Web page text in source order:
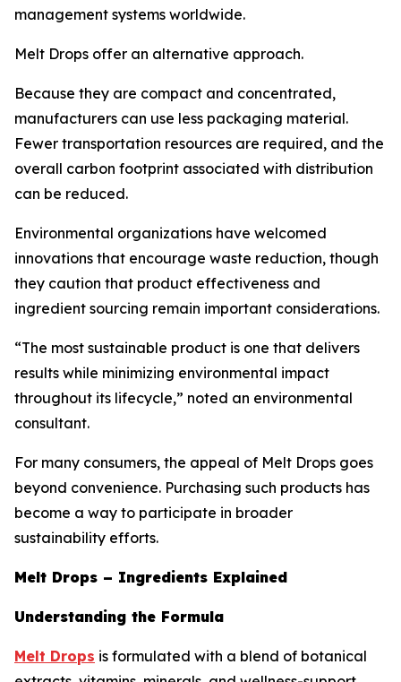
management systems worldwide.
Melt Drops offer an alternative approach.
Because they are compact and concentrated,
manufacturers can use less packaging material.
Fewer transportation resources are required, and the
overall carbon footprint associated with distribution
can be reduced.
Environmental organizations have welcomed
innovations that encourage waste reduction, though
they caution that product effectiveness and
ingredient sourcing remain important considerations.
“The most sustainable product is one that delivers
results while minimizing environmental impact
throughout its lifecycle,” noted an environmental
consultant.
For many consumers, the appeal of Melt Drops goes
beyond convenience. Purchasing such products has
become a way to participate in broader
sustainability efforts.
Melt Drops – Ingredients Explained
Understanding the Formula
Melt Drops is formulated with a blend of botanical